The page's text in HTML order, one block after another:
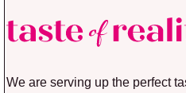
We are serving up the perfect